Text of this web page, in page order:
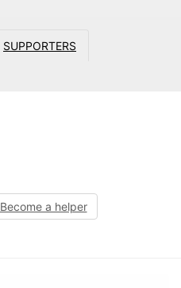
SUPPORTERS
Become a helper